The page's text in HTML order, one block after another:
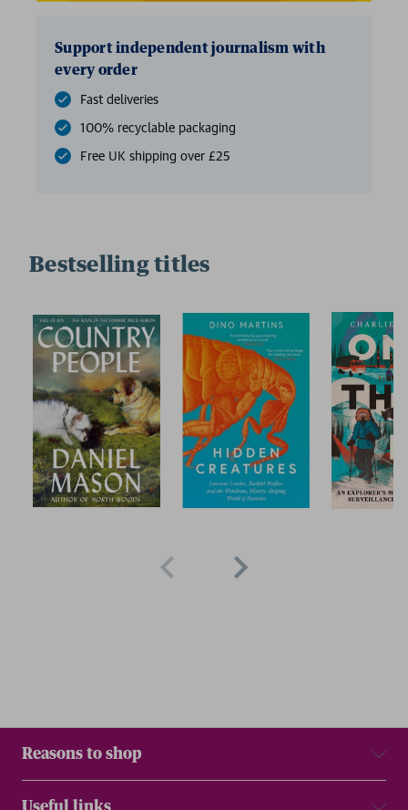
Support independent journalism with
every order
Fast deliveries
100% recyclable packaging
Free UK shipping over £25
Bestselling titles
Reasons to shop